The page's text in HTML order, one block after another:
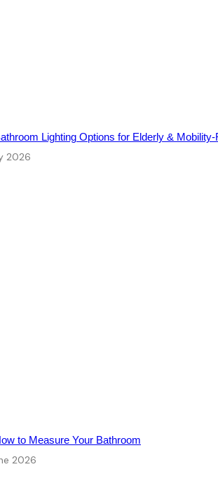
Lighting Options for Elderly &
2026
to Measure Your Bathroom
2026